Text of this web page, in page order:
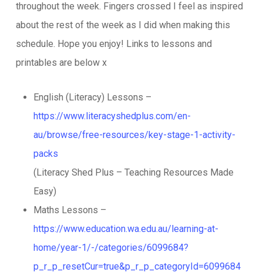
throughout the week. Fingers crossed I feel as inspired
about the rest of the week as I did when making this
schedule. Hope you enjoy! Links to lessons and
printables are below x
English (Literacy) Lessons –
https://www.literacyshedplus.com/en-
au/browse/free-resources/key-stage-1-activity-
packs
(Literacy Shed Plus – Teaching Resources Made
Easy)
Maths Lessons –
https://www.education.wa.edu.au/learning-at-
home/year-1/-/categories/6099684?
p_r_p_resetCur=true&p_r_p_categoryId=6099684